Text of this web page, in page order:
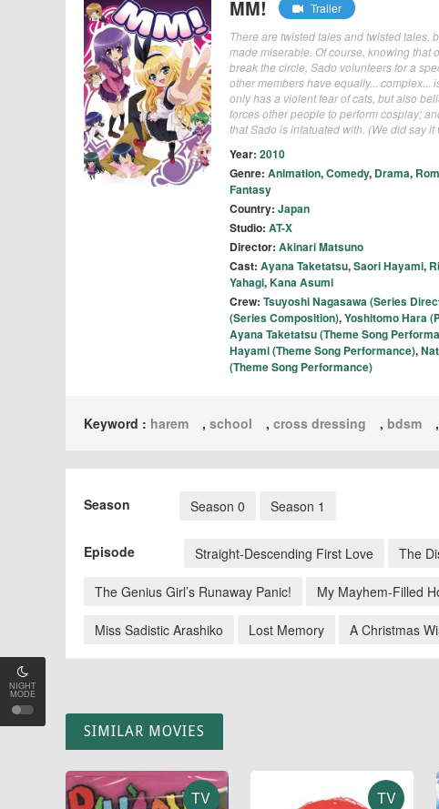
NIGHT
MODE
MM!
Trailer
There are twisted tales and twisted tales,
made miserable. Of course, knowing that
break the circle, Sado volunteers for a
other members have equally... complex...
only has a violent fear of cats, but also
forces other people to perform cosplay;
that Sado is infatuated with. (We did say
Year: 2010
Genre: Animation,Comedy, Drama,
Fantasy
Country: Japan
Studio: AT-X
Director: Akinari Matsuno
Cast: Ayana Taketatsu,Saori Hayami,
Yahagi,Kana Asumi
Crew: Tsuyoshi Nagasawa (Series
(Series Composition),Yoshitomo Hara
Ayana Taketatsu (Theme Song
Hayami (Theme Song Performance),
(Theme Song Performance)
Keyword : harem , school , cross dressing , bdsm ,
Season Season 0 Season 1
Episode Straight-Descending First Love The
The Genius Girl’s Runaway Panic! My Mayhem-Filled
Miss Sadistic Arashiko Lost Memory A Christmas
SIMILAR MOVIES
TV TV